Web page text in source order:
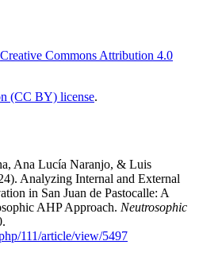
Creative Commons Attribution 4.0
(CC BY) license.
Ana Lucía Naranjo, & Luis
Analyzing Internal and External
in San Juan de Pastocalle: A
AHP Approach. Neutrosophic
111/article/view/5497